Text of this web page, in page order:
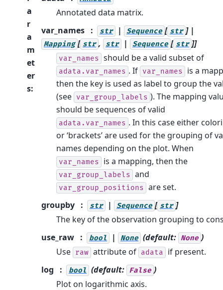
a
r
a
m
et
er
s:
Annotated data matrix.
var_names
str | Sequence [ str ] |
Mapping [ str , str | Sequence [ str ]]
var_names should be a valid subset of
adata.var_names . If var_names
is a
then the key is used as label to group the
(see var_group_labels ). The mapping
should be sequences of valid
adata.var_names . In this case either
or ‘brackets’ are used for the grouping of
names depending on the plot. When
var_names is a mapping, then the
var_group_labels and
var_group_positions are set.
groupby
str | Sequence [ str ]
The key of the observation grouping to
use_raw
bool | None (default: None )
Use raw attribute of adata
if present.
log
bool (default: False )
Plot on logarithmic axis.